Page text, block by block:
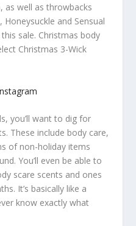
as well as throwbacks
Honeysuckle and Sensual
sale. Christmas body
Christmas 3-Wick
you’ll want to dig for
These include body care,
of non-holiday items
You’ll even be able to
scare scents and ones
It’s basically like a
know exactly what